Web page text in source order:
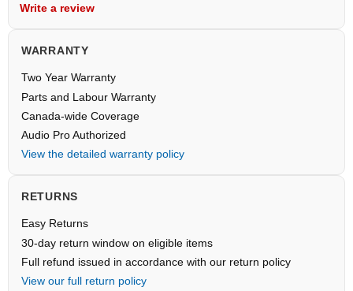
Write a review
WARRANTY
Two Year Warranty
Parts and Labour Warranty
Canada-wide Coverage
Audio Pro Authorized
View the detailed warranty policy
RETURNS
Easy Returns
30-day return window on eligible items
Full refund issued in accordance with our return policy
View our full return policy